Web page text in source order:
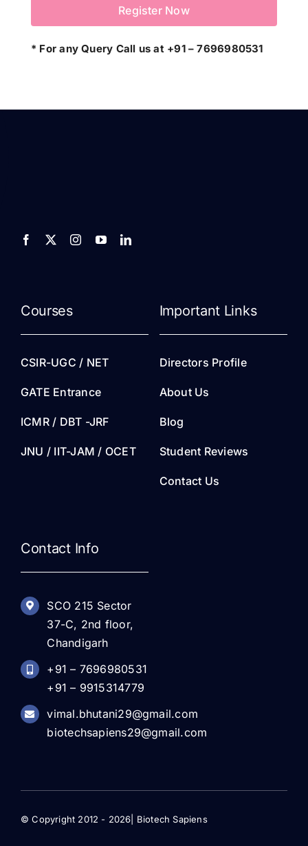
* For any Query Call us at +91 – 7696980531
Courses
CSIR-UGC / NET
GATE Entrance
ICMR / DBT -JRF
JNU / IIT-JAM / OCET
Important Links
Directors Profile
About Us
Blog
Student Reviews
Contact Us
Contact Info
SCO 215 Sector
37-C, 2nd floor,
Chandigarh
+91 – 7696980531
+91 – 9915314779
vimal.bhutani29@gmail.com
biotechsapiens29@gmail.com
© Copyright 2012 - 2026| Biotech Sapiens